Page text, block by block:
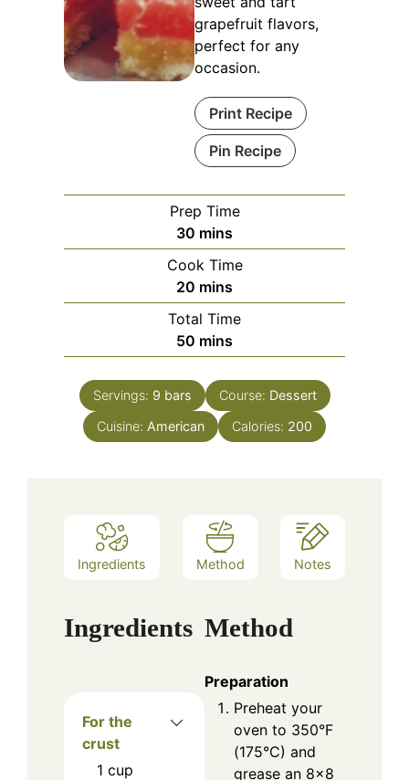
grapefruit flavors,
perfect for any
occasion.
Print Recipe
Pin Recipe
Prep Time
30 minutes
mins
Cook Time
20 minutes
mins
Total Time
50 minutes
mins
Servings: 9 bars Course: Dessert
Cuisine: American Calories: 200
Ingredients Method Notes
Ingredients
For the
crust
1 cup
Method
Preparation
Preheat your
oven to 350°F
(175°C) and
grease an 8×8